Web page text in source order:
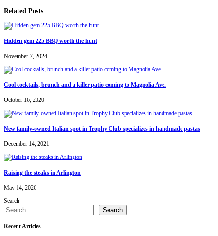
Related Posts
Hidden gem 225 BBQ worth the hunt
November 7, 2024
Cool cocktails, brunch and a killer patio coming to Magnolia Ave.
October 16, 2020
New family-owned Italian spot in Trophy Club specializes in handmade pastas
December 14, 2021
Raising the steaks in Arlington
May 14, 2026
Search
Search
Recent Articles